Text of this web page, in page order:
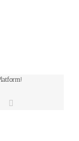
Pinterest